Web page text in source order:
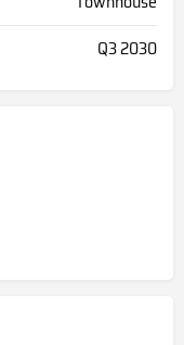
Q3 2030